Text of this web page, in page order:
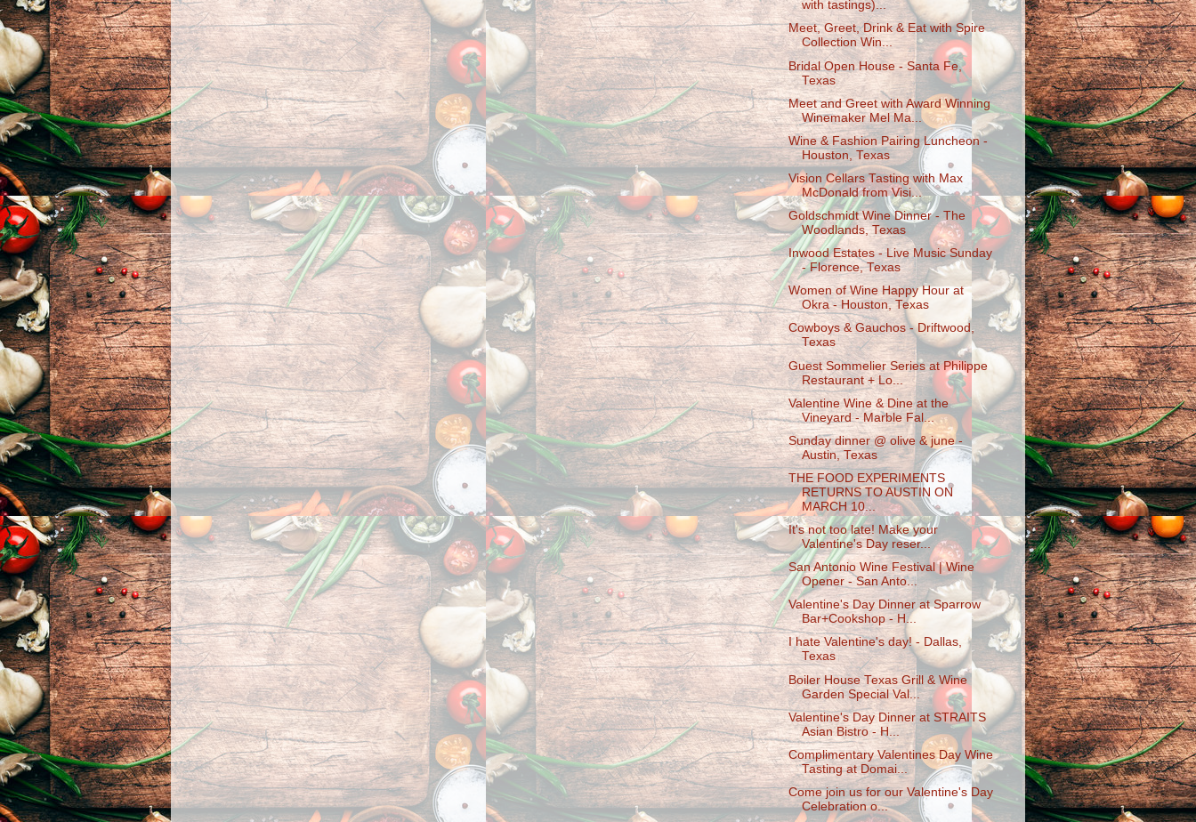
with tastings)...
Meet, Greet, Drink & Eat with Spire
Collection Win...
Bridal Open House - Santa Fe,
Texas
Meet and Greet with Award Winning
Winemaker Mel Ma...
Wine & Fashion Pairing Luncheon -
Houston, Texas
Vision Cellars Tasting with Max
McDonald from Visi...
Goldschmidt Wine Dinner - The
Woodlands, Texas
Inwood Estates - Live Music Sunday
- Florence, Texas
Women of Wine Happy Hour at
Okra - Houston, Texas
Cowboys & Gauchos - Driftwood,
Texas
Guest Sommelier Series at Philippe
Restaurant + Lo...
Valentine Wine & Dine at the
Vineyard - Marble Fal...
Sunday dinner @ olive & june -
Austin, Texas
THE FOOD EXPERIMENTS
RETURNS TO AUSTIN ON
MARCH 10...
It's not too late! Make your
Valentine's Day reser...
San Antonio Wine Festival | Wine
Opener - San Anto...
Valentine's Day Dinner at Sparrow
Bar+Cookshop - H...
I hate Valentine's day! - Dallas,
Texas
Boiler House Texas Grill & Wine
Garden Special Val...
Valentine's Day Dinner at STRAITS
Asian Bistro - H...
Complimentary Valentines Day Wine
Tasting at Domai...
Come join us for our Valentine's Day
Celebration o...